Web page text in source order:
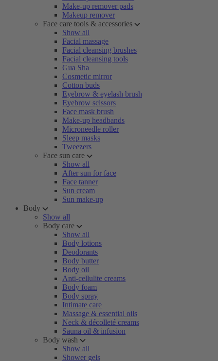
Make-up remover pads
Makeup remover
Face care tools & accessories
Show all
Facial massage
Facial cleansing brushes
Facial cleansing tools
Gua Sha
Cosmetic mirror
Cotton buds
Eyebrow & eyelash brush
Eyebrow scissors
Face mask brush
Make-up headbands
Microneedle roller
Sleep masks
Tweezers
Face sun care
Show all
After sun for face
Face tanner
Sun cream
Sun make-up
Body
Show all
Body care
Show all
Body lotions
Deodorants
Body butter
Body oil
Anti-cellulite creams
Body foam
Body spray
Intimate care
Massage & essential oils
Neck & décolleté creams
Sauna oil & infusion
Body wash
Show all
Shower gels